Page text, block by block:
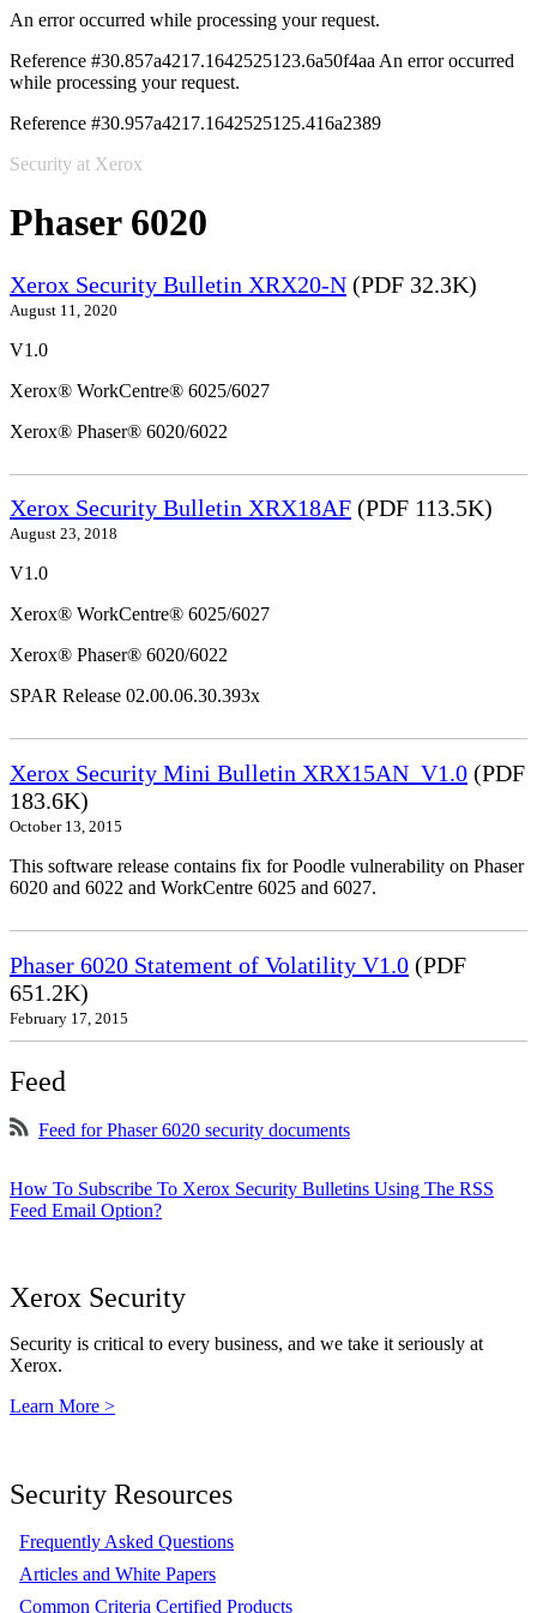
An error occurred while processing your request.
Reference #30.857a4217.1642525123.6a50f4aa An error occurred
while processing your request.
Reference #30.957a4217.1642525125.416a2389
Security at Xerox
Phaser 6020
Xerox Security Bulletin XRX20-N (PDF 32.3K)
August 11, 2020
V1.0
Xerox® WorkCentre® 6025/6027
Xerox® Phaser® 6020/6022
Xerox Security Bulletin XRX18AF (PDF 113.5K)
August 23, 2018
V1.0
Xerox® WorkCentre® 6025/6027
Xerox® Phaser® 6020/6022
SPAR Release 02.00.06.30.393x
Xerox Security Mini Bulletin XRX15AN_V1.0 (PDF
183.6K)
October 13, 2015
This software release contains fix for Poodle vulnerability on Phaser
6020 and 6022 and WorkCentre 6025 and 6027.
Phaser 6020 Statement of Volatility V1.0 (PDF
651.2K)
February 17, 2015
Feed
Feed for Phaser 6020 security documents
How To Subscribe To Xerox Security Bulletins Using The RSS
Feed Email Option?
Xerox Security
Security is critical to every business, and we take it seriously at
Xerox.
Learn More >
Security Resources
Frequently Asked Questions
Articles and White Papers
Common Criteria Certified Products